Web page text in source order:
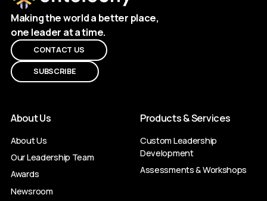
Making the world a better place,
one leader at a time.
CONTACT US
SUBSCRIBE
About Us
About Us
Our Leadership Team
Awards
Newsroom
Products & Services
Custom Leadership
Development
Assessments & Workshops